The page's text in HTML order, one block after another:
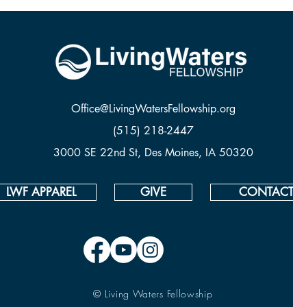
Office@LivingWatersFellowship.org
(515) 218-2447
3000 SE 22nd St, Des Moines, IA 50320
LWF APPAREL GIVE CONTACT
© Living Waters Fellowship